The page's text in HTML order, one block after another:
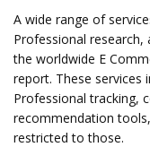
A wide range of
Professional research,
the worldwide E
report. These services
Professional tracking,
recommendation
restricted to those.